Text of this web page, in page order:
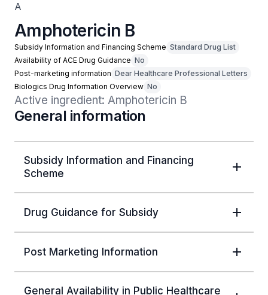
A
Amphotericin B
Subsidy Information and Financing Scheme Standard Drug List
Availability of ACE Drug Guidance No
Post-marketing information Dear Healthcare Professional Letters
Biologics Drug Information Overview No
Active ingredient: Amphotericin B
General information
Subsidy Information and Financing
Scheme
Drug Guidance for Subsidy
Post Marketing Information
General Availability in Public Healthcare